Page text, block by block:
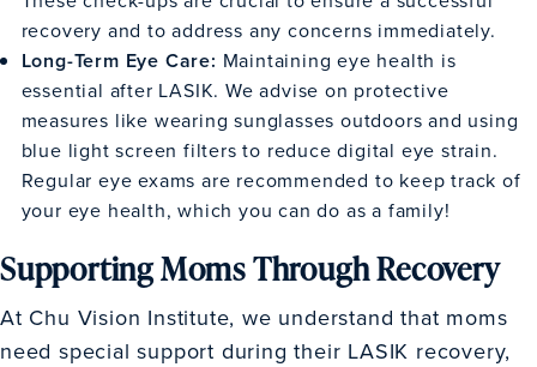
recovery and to address any concerns immediately.
Long-Term Eye Care: Maintaining eye health is
essential after LASIK. We advise on protective
measures like wearing sunglasses outdoors and using
blue light screen filters to reduce digital eye strain.
Regular eye exams are recommended to keep track of
your eye health, which you can do as a family!
Supporting Moms Through Recovery
At Chu Vision Institute, we understand that moms
need special support during their LASIK recovery,